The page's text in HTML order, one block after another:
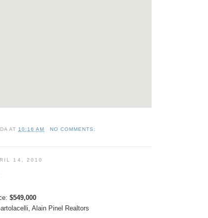
AT 10:16 AM NO COMMENTS:
14, 2010
$549,000
, Alain Pinel Realtors